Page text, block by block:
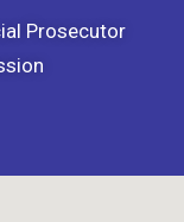
Prosecutor